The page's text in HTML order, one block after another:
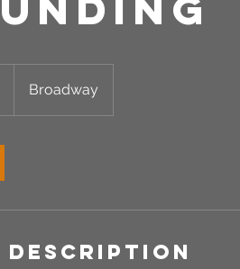
Broadway
Description